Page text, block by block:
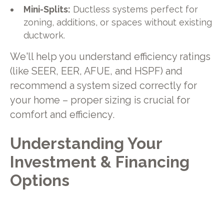
Mini-Splits: Ductless systems perfect for
zoning, additions, or spaces without existing
ductwork.
We'll help you understand efficiency ratings
(like SEER, EER, AFUE, and HSPF) and
recommend a system sized correctly for
your home – proper sizing is crucial for
comfort and efficiency.
Understanding Your
Investment & Financing
Options